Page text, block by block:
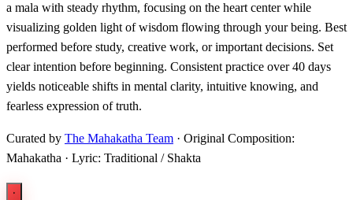
a mala with steady rhythm, focusing on the heart center while
visualizing golden light of wisdom flowing through your being. Best
performed before study, creative work, or important decisions. Set
clear intention before beginning. Consistent practice over 40 days
yields noticeable shifts in mental clarity, intuitive knowing, and
fearless expression of truth.
Curated by The Mahakatha Team · Original Composition:
Mahakatha · Lyric: Traditional / Shakta